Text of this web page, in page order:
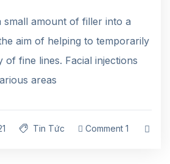
small amount of filler into a
aim of helping to temporarily
of fine lines. Facial injections
areas
Tin Tức Comment 1